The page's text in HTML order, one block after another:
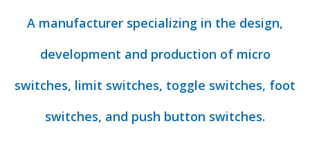
A manufacturer specializing in the design,
development and production of micro
switches, limit switches, toggle switches, foot
switches, and push button switches.